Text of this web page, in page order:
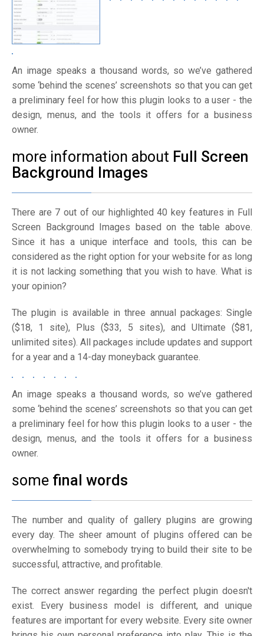
An image speaks a thousand words, so we’ve gathered
some ‘behind the scenes’ screenshots so that you can get
a preliminary feel for how this plugin looks to a user - the
design, menus, and the tools it offers for a business
owner.
more information about Full Screen
Background Images
There are 7 out of our highlighted 40 key features in Full
Screen Background Images based on the table above.
Since it has a unique interface and tools, this can be
considered as the right option for your website for as long
it is not lacking something that you wish to have. What is
your opinion?
The plugin is available in three annual packages: Single
($18, 1 site), Plus ($33, 5 sites), and Ultimate ($81,
unlimited sites). All packages include updates and support
for a year and a 14-day moneyback guarantee.
An image speaks a thousand words, so we’ve gathered
some ‘behind the scenes’ screenshots so that you can get
a preliminary feel for how this plugin looks to a user - the
design, menus, and the tools it offers for a business
owner.
some final words
The number and quality of gallery plugins are growing
every day. The sheer amount of plugins offered can be
overwhelming to somebody trying to build their site to be
successful, attractive, and profitable.
The correct answer regarding the perfect plugin doesn't
exist. Every business model is different, and unique
features are important for every website. Every site owner